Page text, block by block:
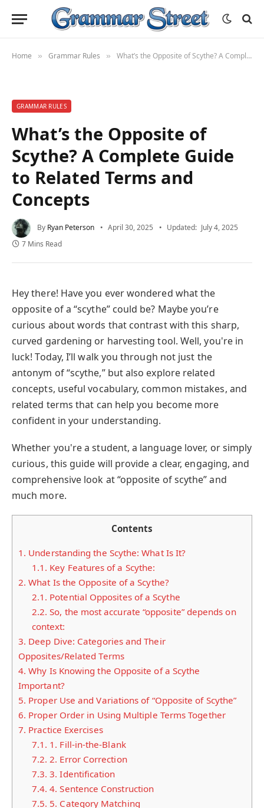
Home » Grammar Rules » What’s the Opposite of Scythe? A Complete Guide to Related Terms and Concepts
GRAMMAR RULES
What’s the Opposite of
Scythe? A Complete Guide
to Related Terms and
Concepts
By Ryan Peterson April 30, 2025 Updated: July 4, 2025
7 Mins Read
Hey there! Have you ever wondered what the
opposite of a “scythe” could be? Maybe you’re
curious about words that contrast with this sharp,
curved gardening or harvesting tool. Well, you're in
luck! Today, I’ll walk you through not just the
antonym of “scythe,” but also explore related
concepts, useful vocabulary, common mistakes, and
related terms that can help you become more
confident in your understanding.
Whether you're a student, a language lover, or simply
curious, this guide will provide a clear, engaging, and
comprehensive look at “opposite of scythe” and
much more.
Contents
1. Understanding the Scythe: What Is It?
1.1. Key Features of a Scythe:
2. What Is the Opposite of a Scythe?
2.1. Potential Opposites of a Scythe
2.2. So, the most accurate “opposite” depends on
context:
3. Deep Dive: Categories and Their
Opposites/Related Terms
4. Why Is Knowing the Opposite of a Scythe
Important?
5. Proper Use and Variations of “Opposite of Scythe”
6. Proper Order in Using Multiple Terms Together
7. Practice Exercises
7.1. 1. Fill-in-the-Blank
7.2. 2. Error Correction
7.3. 3. Identification
7.4. 4. Sentence Construction
7.5. 5. Category Matching